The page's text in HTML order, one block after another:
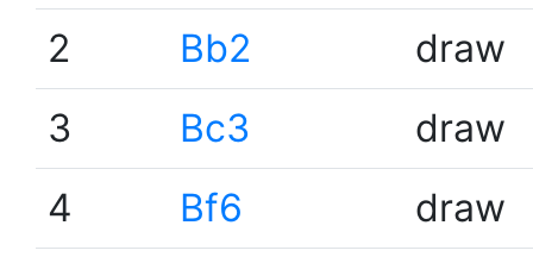
2
Bb2
draw
3
Bc3
draw
4
Bf6
draw